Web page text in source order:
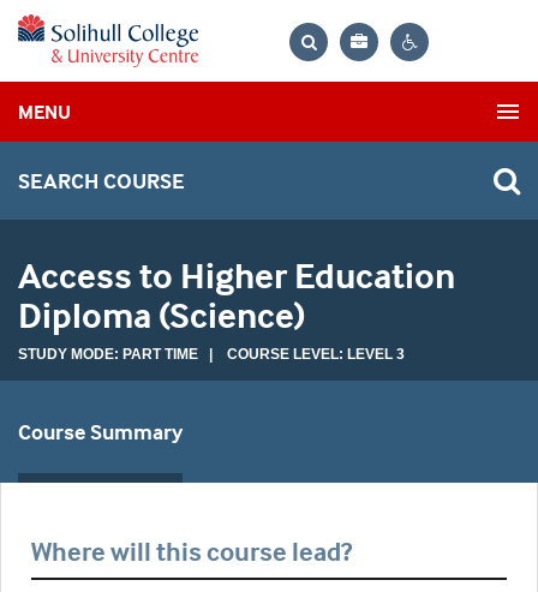
Bag
MENU
SEARCH COURSE
Access to Higher Education
Diploma (Science)
STUDY MODE: PART TIME | COURSE LEVEL: LEVEL 3
Course Summary
Where will this course lead?